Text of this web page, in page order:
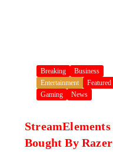
Breaking
Business
Entertainment
Featured
Gaming
News
StreamElements
Bought By Razer